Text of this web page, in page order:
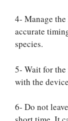
4- Manage
accurate
species.
5- Wait for the
with the
6- Do not